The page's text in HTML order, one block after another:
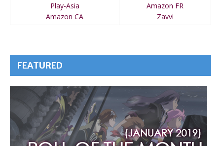
Play-Asia
Amazon CA
Amazon FR
Zavvi
FEATURED